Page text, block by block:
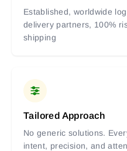
Established, worldwide
delivery partners, 100%
shipping
Tailored Approach
No generic solutions.
intent, precision, and